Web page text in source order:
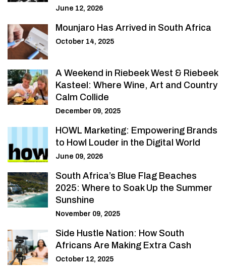
June 12, 2026
Mounjaro Has Arrived in South Africa
October 14, 2025
A Weekend in Riebeek West & Riebeek
Kasteel: Where Wine, Art and Country
Calm Collide
December 09, 2025
HOWL Marketing: Empowering Brands
to Howl Louder in the Digital World
June 09, 2026
South Africa’s Blue Flag Beaches
2025: Where to Soak Up the Summer
Sunshine
November 09, 2025
Side Hustle Nation: How South
Africans Are Making Extra Cash
October 12, 2025